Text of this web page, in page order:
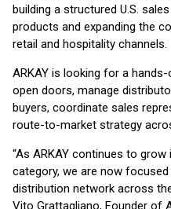
building a structured U.S.
products and expanding the
retail and hospitality channels.
ARKAY is looking for a
open doors, manage
buyers, coordinate sales
route-to-market strategy
“As ARKAY continues to
category, we are now
distribution network across
Vito Grattagliano, Founder of